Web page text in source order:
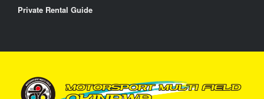
Private Rental Guide